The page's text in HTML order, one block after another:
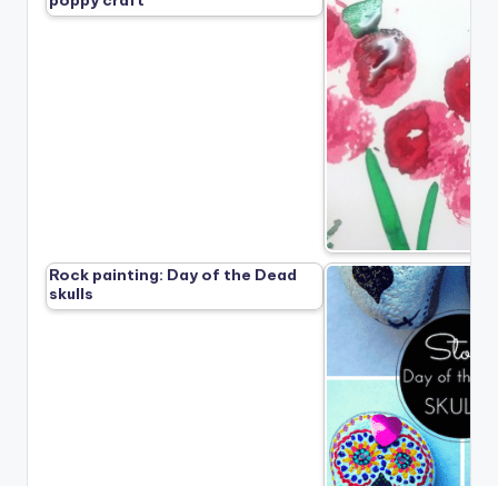
Rock painting: Day of the Dead
skulls